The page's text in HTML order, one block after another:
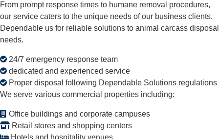
From prompt response times to humane removal procedures,
our service caters to the unique needs of our business clients.
Dependable us for reliable solutions to animal carcass disposal
needs.
24/7 emergency response team
dedicated and experienced service
Proper disposal following Dependable Solutions regulations
We serve various commercial properties including:
Office buildings and corporate campuses
Retail stores and shopping centers
Hotels and hospitality venues